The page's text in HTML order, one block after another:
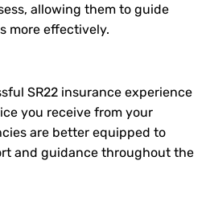
allowing them to guide
more effectively.
SR22 insurance experience
you receive from your
are better equipped to
and guidance throughout the